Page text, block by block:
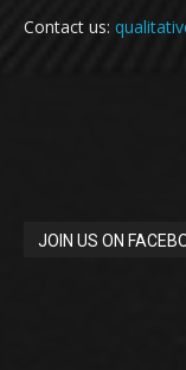
Contact us:
JOIN US ON